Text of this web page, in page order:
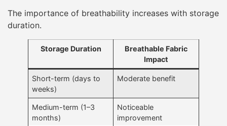
The importance of breathability increases with storage
duration.
Storage Duration
Breathable Fabric
Impact
Short-term (days to
weeks)
Moderate benefit
Medium-term (1–3
months)
Noticeable
improvement